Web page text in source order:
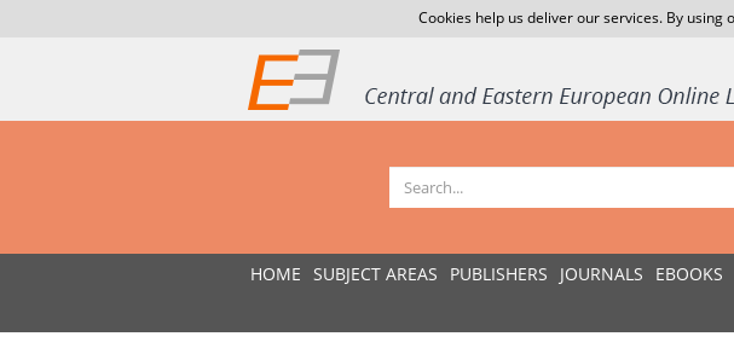
Cookies help us deliver our services. By
HOME SUBJECT AREAS PUBLISHERS JOURNALS EBOOKS